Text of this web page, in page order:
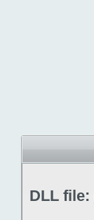
DLL file: